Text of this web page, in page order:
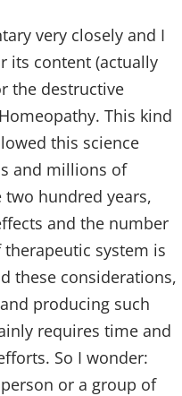
very closely and I
its content (actually
the destructive
This kind
this science
and millions of
hundred years,
and the number
system is
these considerations,
producing such
requires time and
So I wonder:
or a group of